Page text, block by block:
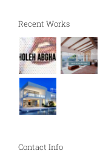
Recent Works
Contact Info